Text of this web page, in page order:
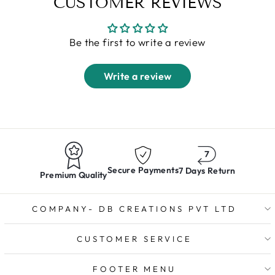
Be the first to write a review
Write a review
Premium QualitySecure Payments7 Days Return
COMPANY- DB CREATIONS PVT LTD
CUSTOMER SERVICE
FOOTER MENU